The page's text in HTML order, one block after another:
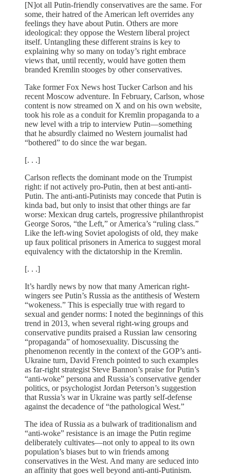
[N]ot all Putin-friendly conservatives are the same. For
some, their hatred of the American left overrides any
feelings they have about Putin. Others are more
ideological: they oppose the Western liberal project
itself. Untangling these different strains is key to
explaining why so many on today’s right embrace
views that, until recently, would have gotten them
branded Kremlin stooges by other conservatives.
Take former Fox News host Tucker Carlson and his
recent Moscow adventure. In February, Carlson, whose
content is now streamed on X and on his own website,
took his role as a conduit for Kremlin propaganda to a
new level with a trip to interview Putin—something
that he absurdly claimed no Western journalist had
“bothered” to do since the war began.
[. . .]
Carlson reflects the dominant mode on the Trumpist
right: if not actively pro-Putin, then at best anti-anti-
Putin. The anti-anti-Putinists may concede that Putin is
kinda bad, but only to insist that other things are far
worse: Mexican drug cartels, progressive philanthropist
George Soros, “the Left,” or America’s “ruling class.”
Like the left-wing Soviet apologists of old, they make
up faux political prisoners in America to suggest moral
equivalency with the dictatorship in the Kremlin.
[. . .]
It’s hardly news by now that many American right-
wingers see Putin’s Russia as the antithesis of Western
“wokeness.” This is especially true with regard to
sexual and gender norms: I noted the beginnings of this
trend in 2013, when several right-wing groups and
conservative pundits praised a Russian law censoring
“propaganda” of homosexuality. Discussing the
phenomenon recently in the context of the GOP’s anti-
Ukraine turn, David French pointed to such examples
as far-right strategist Steve Bannon’s praise for Putin’s
“anti-woke” persona and Russia’s conservative gender
politics, or psychologist Jordan Peterson’s suggestion
that Russia’s war in Ukraine was partly self-defense
against the decadence of “the pathological West.”
The idea of Russia as a bulwark of traditionalism and
“anti-woke” resistance is an image the Putin regime
deliberately cultivates—not only to appeal to its own
population’s biases but to win friends among
conservatives in the West. And many are seduced into
an affinity that goes well beyond anti-anti-Putinism.